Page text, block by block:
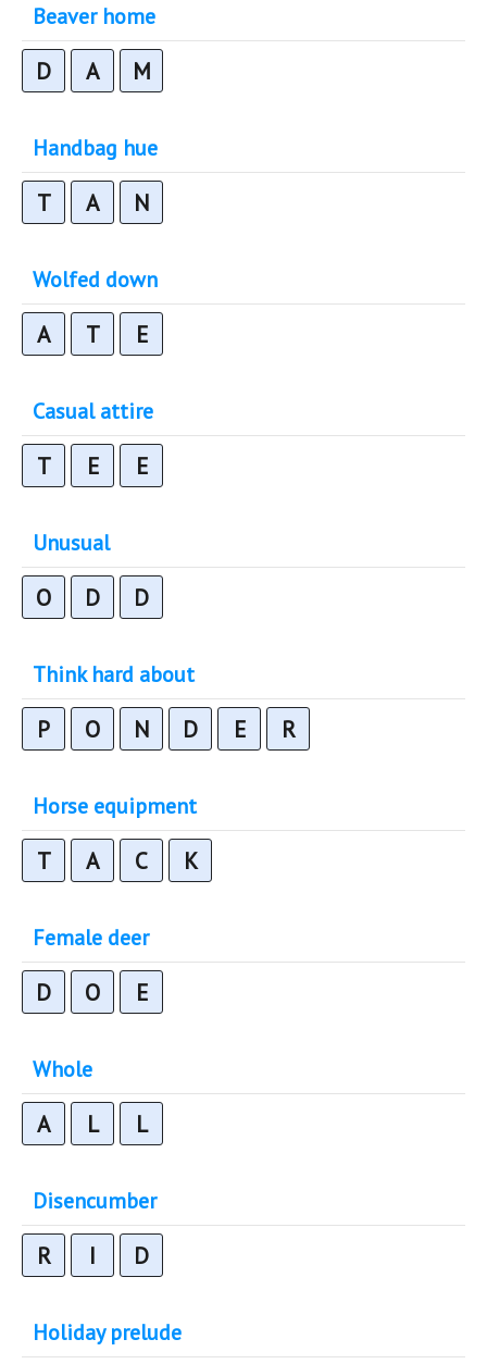
Beaver home
D A M
Handbag hue
T A N
Wolfed down
A T E
Casual attire
T E E
Unusual
O D D
Think hard about
P O N D E R
Horse equipment
T A C K
Female deer
D O E
Whole
A L L
Disencumber
R I D
Holiday prelude